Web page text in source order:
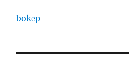
bokep